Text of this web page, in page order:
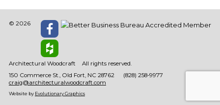
© 2026
Architectural Woodcraft
All rights reserved.
150 Commerce St. Old Fort NC 28762
(828) 258-9977
craig@architecturalwoodcraft.com
Website by Evolutionary Graphics